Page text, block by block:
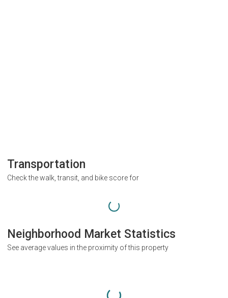
Transportation
Check the walk, transit, and bike score for
Neighborhood Market Statistics
See average values in the proximity of this property